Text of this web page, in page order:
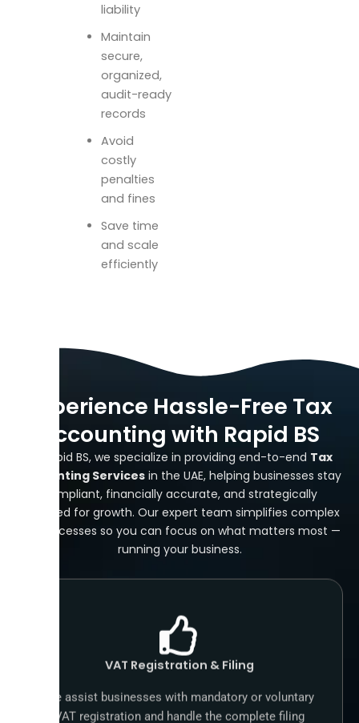
liability
Maintain
secure,
organized,
audit-ready
records
Avoid
costly
penalties
and fines
Save time
and scale
efficiently
Experience Hassle-Free Tax
Accounting with Rapid BS
At Rapid BS, we specialize in providing end-to-end Tax
Accounting Servicesin the UAE, helping businesses stay
compliant, financially accurate, and strategically
prepared for growth. Our expert team simplifies complex
tax processes so you can focus on what matters most —
running your business.
VAT Registration & Filing
We assist businesses with mandatory or voluntary
VAT registration and handle the complete filing